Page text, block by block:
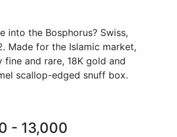
into the Bosphorus? Swiss,
Made for the Islamic market,
fine and rare, 18K gold and
scallop-edged snuff box.
- 13,000